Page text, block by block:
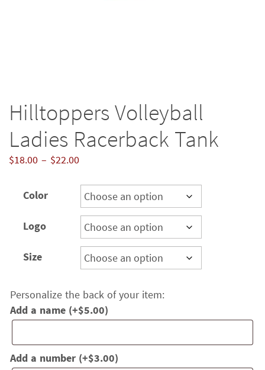
Hilltoppers Volleyball
Ladies Racerback Tank
$18.00 – $22.00Price
$18.00
through
$22.00
Color
Logo
Size
Personalize the back of your item:
Add a name (+$5.00)
Add a number (+$3.00)